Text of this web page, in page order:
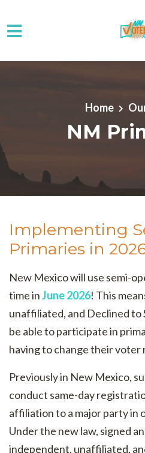
Skip to main content
Home
NM
Implementing
Primaries in
New Mexico will use semi-
time inJune 2026! This
unaffiliated, and Declined to
be able to participate in
having to change their voter
Previously in New Mexico,
conduct same-day
affiliation to a major party in
Under the new law, signed
independent, unaffiliated,